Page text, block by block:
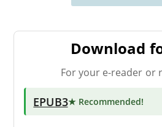
Download
For your e-reader or
EPUB3★ Recommended!